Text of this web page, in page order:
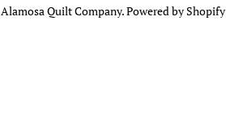
Alamosa Quilt Company.Powered by Shopify